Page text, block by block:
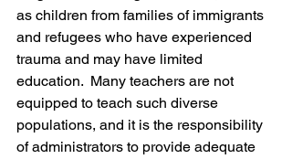
as children from families of immigrants
and refugees who have experienced
trauma and may have limited
education.  Many teachers are not
equipped to teach such diverse
populations, and it is the responsibility
of administrators to provide adequate